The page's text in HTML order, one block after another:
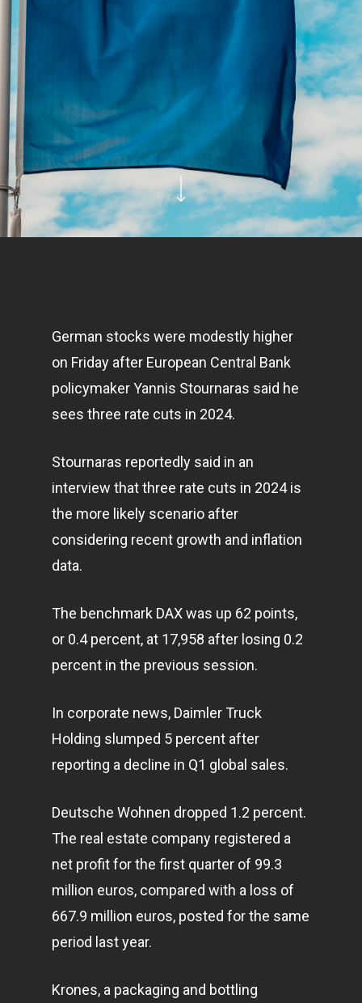
German stocks were modestly higher
on Friday after European Central Bank
policymaker Yannis Stournaras said he
sees three rate cuts in 2024.
Stournaras reportedly said in an
interview that three rate cuts in 2024 is
the more likely scenario after
considering recent growth and inflation
data.
The benchmark DAX was up 62 points,
or 0.4 percent, at 17,958 after losing 0.2
percent in the previous session.
In corporate news, Daimler Truck
Holding slumped 5 percent after
reporting a decline in Q1 global sales.
Deutsche Wohnen dropped 1.2 percent.
The real estate company registered a
net profit for the first quarter of 99.3
million euros, compared with a loss of
667.9 million euros, posted for the same
period last year.
Krones, a packaging and bottling